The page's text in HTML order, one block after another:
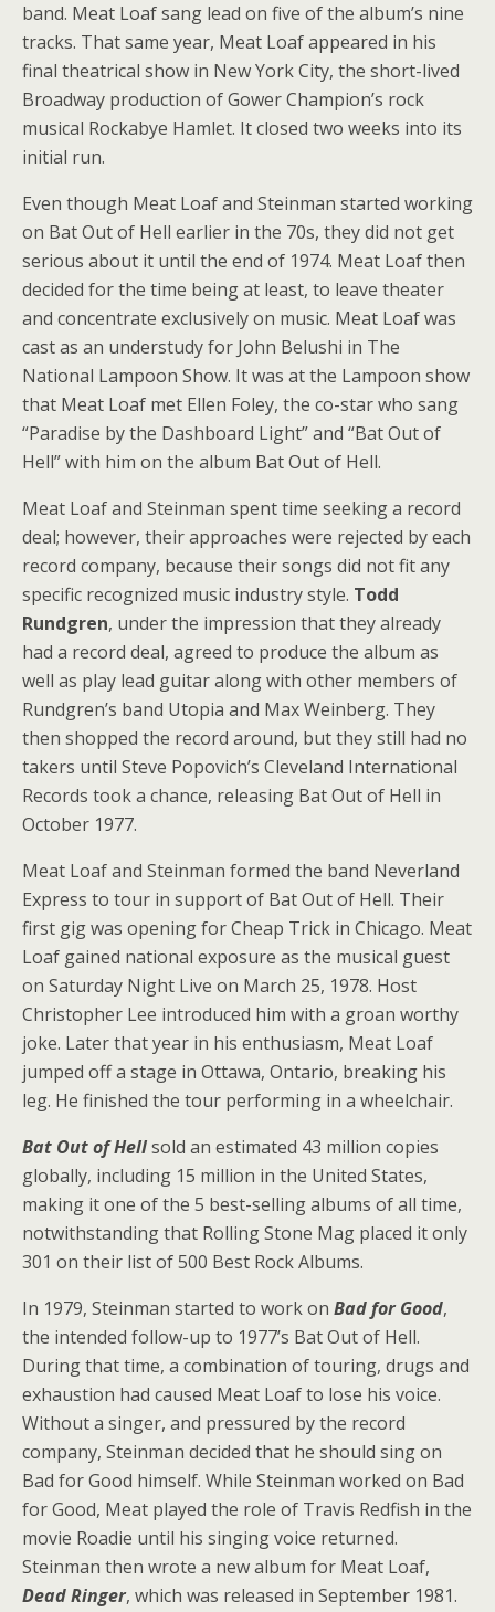
band. Meat Loaf sang lead on five of the album’s nine
tracks. That same year, Meat Loaf appeared in his
final theatrical show in New York City, the short-lived
Broadway production of Gower Champion’s rock
musical Rockabye Hamlet. It closed two weeks into its
initial run.
Even though Meat Loaf and Steinman started working
on Bat Out of Hell earlier in the 70s, they did not get
serious about it until the end of 1974. Meat Loaf then
decided for the time being at least, to leave theater
and concentrate exclusively on music. Meat Loaf was
cast as an understudy for John Belushi in The
National Lampoon Show. It was at the Lampoon show
that Meat Loaf met Ellen Foley, the co-star who sang
“Paradise by the Dashboard Light” and “Bat Out of
Hell” with him on the album Bat Out of Hell.
Meat Loaf and Steinman spent time seeking a record
deal; however, their approaches were rejected by each
record company, because their songs did not fit any
specific recognized music industry style. Todd
Rundgren, under the impression that they already
had a record deal, agreed to produce the album as
well as play lead guitar along with other members of
Rundgren’s band Utopia and Max Weinberg. They
then shopped the record around, but they still had no
takers until Steve Popovich’s Cleveland International
Records took a chance, releasing Bat Out of Hell in
October 1977.
Meat Loaf and Steinman formed the band Neverland
Express to tour in support of Bat Out of Hell. Their
first gig was opening for Cheap Trick in Chicago. Meat
Loaf gained national exposure as the musical guest
on Saturday Night Live on March 25, 1978. Host
Christopher Lee introduced him with a groan worthy
joke. Later that year in his enthusiasm, Meat Loaf
jumped off a stage in Ottawa, Ontario, breaking his
leg. He finished the tour performing in a wheelchair.
Bat Out of Hellsold an estimated 43 million copies
globally, including 15 million in the United States,
making it one of the 5 best-selling albums of all time,
notwithstanding that Rolling Stone Mag placed it only
301 on their list of 500 Best Rock Albums.
In 1979, Steinman started to work on Bad for Good,
the intended follow-up to 1977’s Bat Out of Hell.
During that time, a combination of touring, drugs and
exhaustion had caused Meat Loaf to lose his voice.
Without a singer, and pressured by the record
company, Steinman decided that he should sing on
Bad for Good himself. While Steinman worked on Bad
for Good, Meat played the role of Travis Redfish in the
movie Roadie until his singing voice returned.
Steinman then wrote a new album for Meat Loaf,
Dead Ringer, which was released in September 1981.